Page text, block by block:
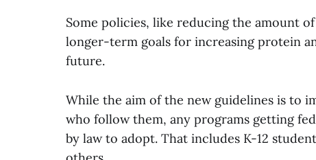
Some policies, like reducing the amount
longer-term goals for increasing protein
future.
While the aim of the new guidelines is to
who follow them, any programs getting
by law to adopt. That includes K-12